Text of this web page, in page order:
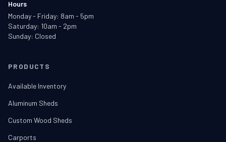
Hours
Monday - Friday: 8am - 5pm
Saturday: 10am - 2pm
Sunday: Closed
PRODUCTS
Available Inventory
Aluminum Sheds
Custom Wood Sheds
Carports